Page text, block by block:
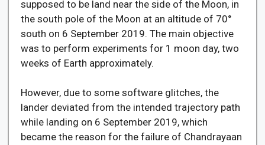
supposed to be land near the side of the Moon, in
the south pole of the Moon at an altitude of 70°
south on 6 September 2019. The main objective
was to perform experiments for 1 moon day, two
weeks of Earth approximately.
However, due to some software glitches, the
lander deviated from the intended trajectory path
while landing on 6 September 2019, which
became the reason for the failure of Chandrayaan